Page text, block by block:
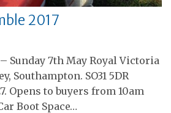
2017
Sunday 7th May Royal Victoria
Southampton. SO31 5DR
Opens to buyers from 10am
Boot Space…